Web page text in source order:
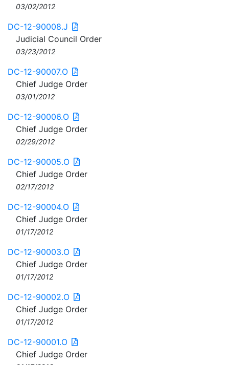
03/02/2012
DC-12-90008.J
Judicial Council Order
03/23/2012
DC-12-90007.O
Chief Judge Order
03/01/2012
DC-12-90006.O
Chief Judge Order
02/29/2012
DC-12-90005.O
Chief Judge Order
02/17/2012
DC-12-90004.O
Chief Judge Order
01/17/2012
DC-12-90003.O
Chief Judge Order
01/17/2012
DC-12-90002.O
Chief Judge Order
01/17/2012
DC-12-90001.O
Chief Judge Order